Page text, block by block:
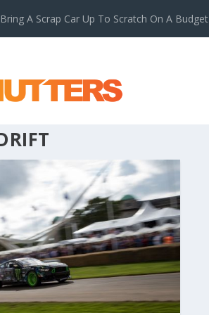
A Scrap Car Up To Scratch On A Budget